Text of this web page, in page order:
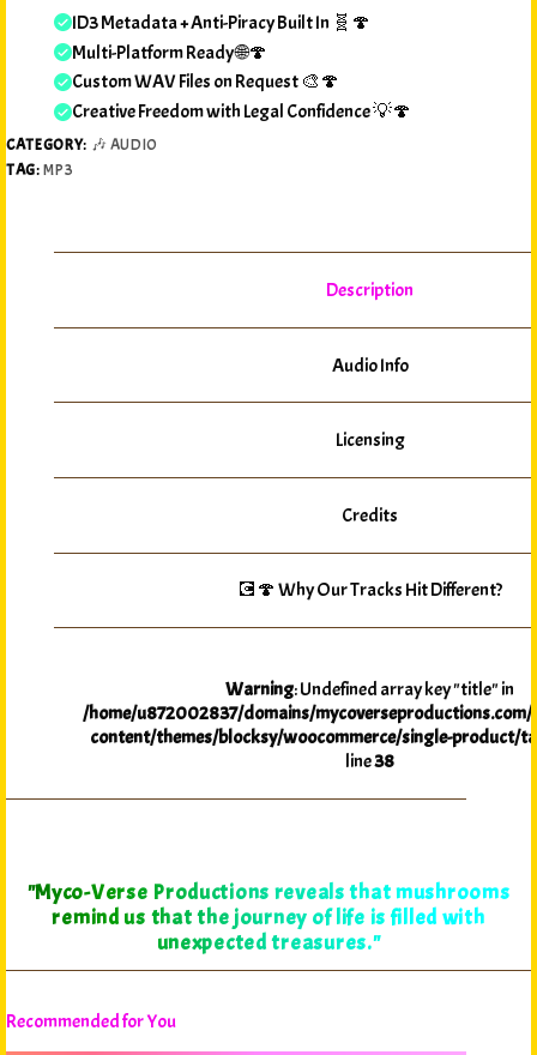
ID3 Metadata + Anti-Piracy Built In 🧬🍄
Multi-Platform Ready 🌐🍄
Custom WAV Files on Request 🎨🍄
Creative Freedom with Legal Confidence 💡🍄
CATEGORY: 🎶 AUDIO
TAG:MP3
Description
Audio Info
Licensing
Credits
💽🍄 Why Our Tracks Hit Different?
Warning: Undefined array key "title" in
/home/u872002837/domains/
content/themes/blocksy/woocommerce/single-product/
line38
"Myco-Verse Productions reveals that mushrooms
remind us that the journey of life is filled with
unexpected treasures."
Recommended for You